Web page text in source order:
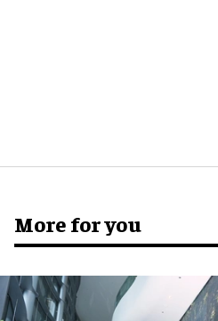
More for you